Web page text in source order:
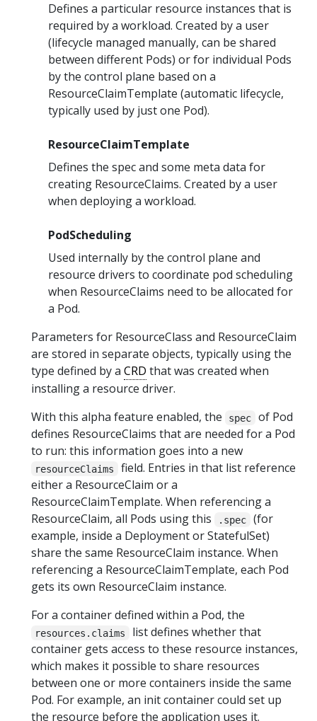
Defines a particular resource instances that is
required by a workload. Created by a user
(lifecycle managed manually, can be shared
between different Pods) or for individual Pods
by the control plane based on a
ResourceClaimTemplate (automatic lifecycle,
typically used by just one Pod).
ResourceClaimTemplate
Defines the spec and some meta data for
creating ResourceClaims. Created by a user
when deploying a workload.
PodScheduling
Used internally by the control plane and
resource drivers to coordinate pod scheduling
when ResourceClaims need to be allocated for
a Pod.
Parameters for ResourceClass and ResourceClaim
are stored in separate objects, typically using the
type defined by a CRD that was created when
installing a resource driver.
With this alpha feature enabled, the
spec
of Pod
defines ResourceClaims that are needed for a Pod
to run: this information goes into a new
resourceClaims
field. Entries in that list reference
either a ResourceClaim or a
ResourceClaimTemplate. When referencing a
ResourceClaim, all Pods using this
.spec
(for
example, inside a Deployment or StatefulSet)
share the same ResourceClaim instance. When
referencing a ResourceClaimTemplate, each Pod
gets its own ResourceClaim instance.
For a container defined within a Pod, the
resources.claims
list defines whether that
container gets access to these resource instances,
which makes it possible to share resources
between one or more containers inside the same
Pod. For example, an init container could set up
the resource before the application uses it.